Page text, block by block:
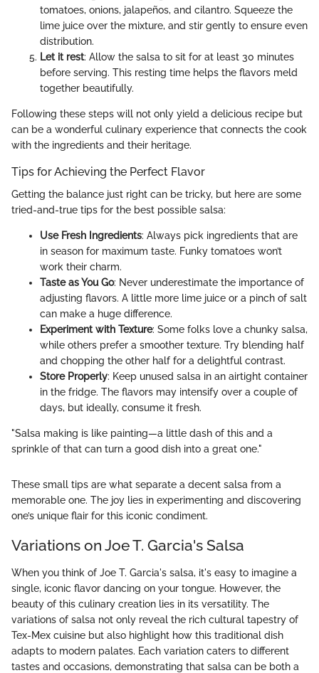
tomatoes, onions, jalapeños, and cilantro. Squeeze the
lime juice over the mixture, and stir gently to ensure even
distribution.
Let it rest: Allow the salsa to sit for at least 30 minutes
before serving. This resting time helps the flavors meld
together beautifully.
Following these steps will not only yield a delicious recipe but
can be a wonderful culinary experience that connects the cook
with the ingredients and their heritage.
Tips for Achieving the Perfect Flavor
Getting the balance just right can be tricky, but here are some
tried-and-true tips for the best possible salsa:
Use Fresh Ingredients: Always pick ingredients that are
in season for maximum taste. Funky tomatoes won’t
work their charm.
Taste as You Go: Never underestimate the importance of
adjusting flavors. A little more lime juice or a pinch of salt
can make a huge difference.
Experiment with Texture: Some folks love a chunky salsa,
while others prefer a smoother texture. Try blending half
and chopping the other half for a delightful contrast.
Store Properly: Keep unused salsa in an airtight container
in the fridge. The flavors may intensify over a couple of
days, but ideally, consume it fresh.
"Salsa making is like painting—a little dash of this and a
sprinkle of that can turn a good dish into a great one."
These small tips are what separate a decent salsa from a
memorable one. The joy lies in experimenting and discovering
one’s unique flair for this iconic condiment.
Variations on Joe T. Garcia's Salsa
When you think of Joe T. Garcia's salsa, it's easy to imagine a
single, iconic flavor dancing on your tongue. However, the
beauty of this culinary creation lies in its versatility. The
variations of salsa not only reveal the rich cultural tapestry of
Tex-Mex cuisine but also highlight how this traditional dish
adapts to modern palates. Each variation caters to different
tastes and occasions, demonstrating that salsa can be both a